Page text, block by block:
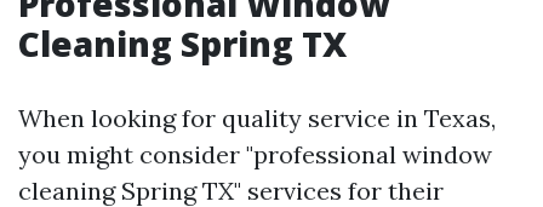
Cleaning Spring TX
When looking for quality service in Texas,
you might consider "professional window
cleaning Spring TX" services for their